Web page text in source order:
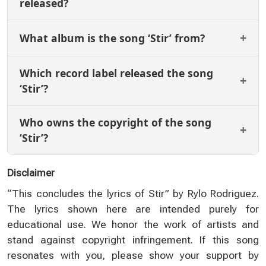
What album is the song ‘Stir’ from?
Which record label released the song
‘Stir’?
Who owns the copyright of the song
‘Stir’?
Disclaimer
“This concludes the lyrics of Stir” by Rylo Rodriguez.
The lyrics shown here are intended purely for
educational use. We honor the work of artists and
stand against copyright infringement. If this song
resonates with you, please show your support by